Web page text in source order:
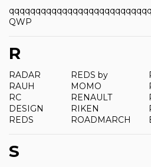
QWP
R
RADAR
RAUH
RC
DESIGN
REDS
REDS by
MOMO
RENAULT
RIKEN
ROADMARCH
S